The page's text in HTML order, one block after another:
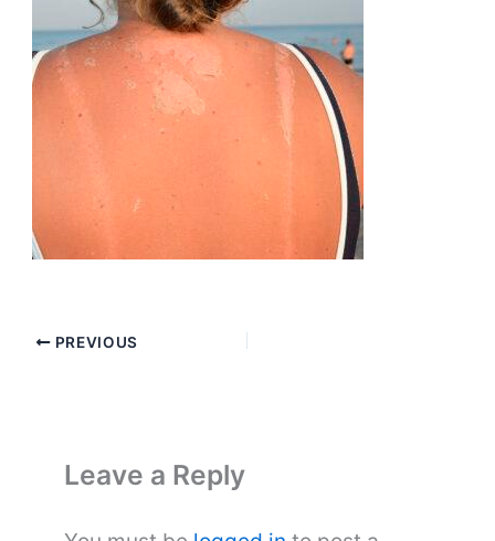
PREVIOUS
Leave a Reply